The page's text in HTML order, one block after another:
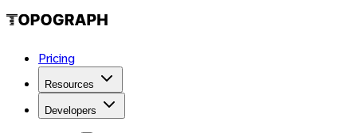
Pricing
Resources
Developers